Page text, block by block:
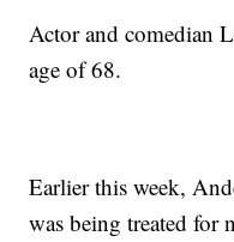
Actor and comedian
age of 68.
Earlier this week,
was being treated